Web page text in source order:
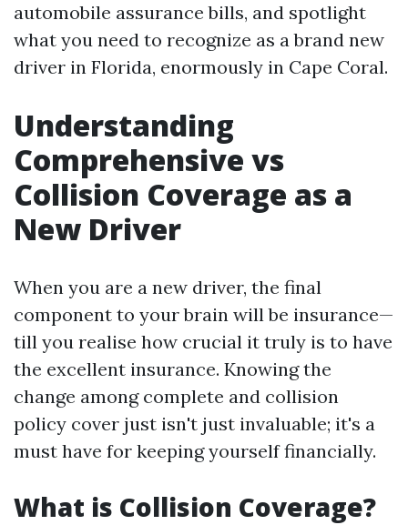
automobile assurance bills, and spotlight
what you need to recognize as a brand new
driver in Florida, enormously in Cape Coral.
Understanding
Comprehensive vs
Collision Coverage as a
New Driver
When you are a new driver, the final
component to your brain will be insurance—
till you realise how crucial it truly is to have
the excellent insurance. Knowing the
change among complete and collision
policy cover just isn't just invaluable; it's a
must have for keeping yourself financially.
What is Collision Coverage?